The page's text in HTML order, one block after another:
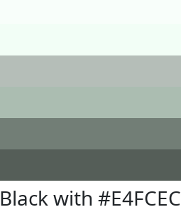
Black with #E4FCEC